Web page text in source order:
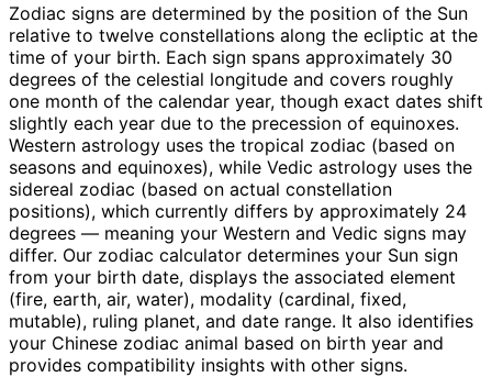
Zodiac signs are determined by the position of the Sun
relative to twelve constellations along the ecliptic at the
time of your birth. Each sign spans approximately 30
degrees of the celestial longitude and covers roughly
one month of the calendar year, though exact dates shift
slightly each year due to the precession of equinoxes.
Western astrology uses the tropical zodiac (based on
seasons and equinoxes), while Vedic astrology uses the
sidereal zodiac (based on actual constellation
positions), which currently differs by approximately 24
degrees — meaning your Western and Vedic signs may
differ. Our zodiac calculator determines your Sun sign
from your birth date, displays the associated element
(fire, earth, air, water), modality (cardinal, fixed,
mutable), ruling planet, and date range. It also identifies
your Chinese zodiac animal based on birth year and
provides compatibility insights with other signs.